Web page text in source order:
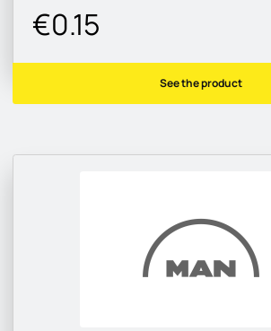
€0.15
See the product